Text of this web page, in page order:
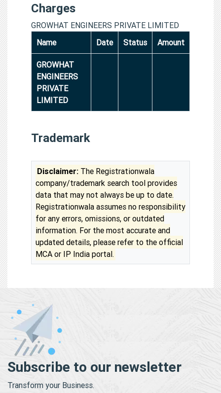
Charges
GROWHAT ENGINEERS PRIVATE LIMITED
Name
Date Status Amount
GROWHAT
ENGINEERS
PRIVATE
LIMITED
Trademark
Disclaimer: The Registrationwala
company/trademark search tool provides
data that may not always be up to date.
Registrationwala assumes no responsibility
for any errors, omissions, or outdated
information. For the most accurate and
updated details, please refer to the official
MCA or IP India portal.
Subscribe to our newsletter
Transform your Business.